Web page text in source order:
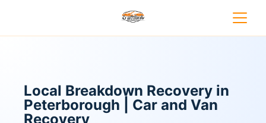
Local Breakdown Recovery in
Peterborough | Car and Van
Recovery